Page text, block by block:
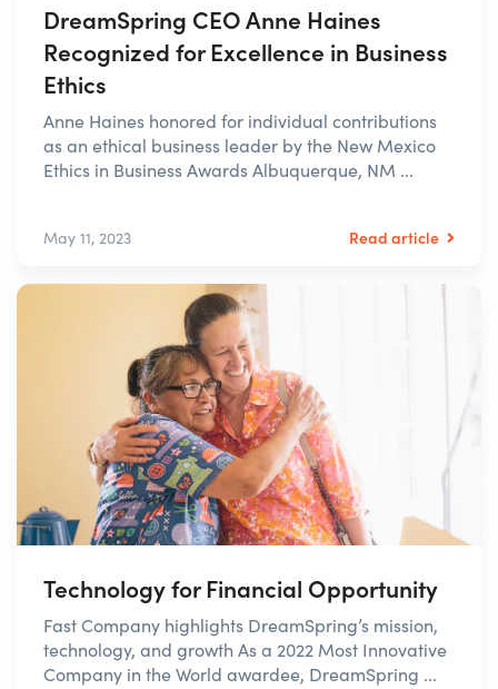
DreamSpring CEO Anne Haines
Recognized for Excellence in Business
Ethics
Anne Haines honored for individual contributions
as an ethical business leader by the New Mexico
Ethics in Business Awards Albuquerque, NM ...
May 11, 2023 Read article
Technology for Financial Opportunity
Fast Company highlights DreamSpring’s mission,
technology, and growth As a 2022 Most Innovative
Company in the World awardee, DreamSpring ...